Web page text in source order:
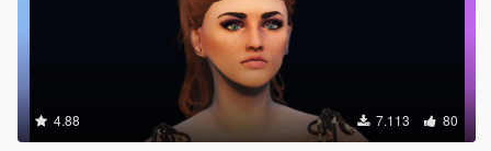
4.88 7.113 80